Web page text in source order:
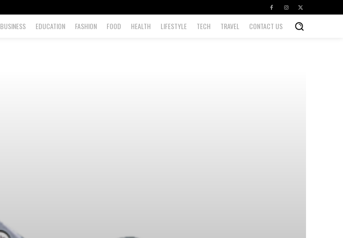
BUSINESS EDUCATION FASHION FOOD HEALTH LIFESTYLE TECH TRAVEL CONTACT US